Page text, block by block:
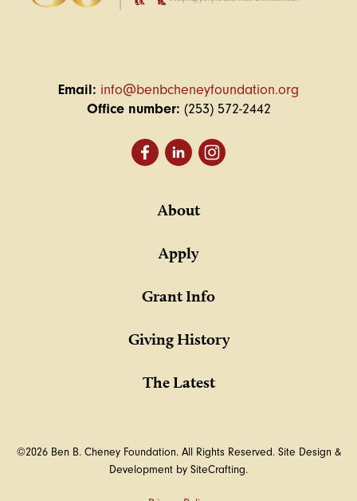
Email: info@benbcheneyfoundation.org
Office number: (253) 572-2442
About
Apply
Grant Info
Giving History
The Latest
©2026 Ben B. Cheney Foundation. All Rights Reserved. Site Design &
Development by SiteCrafting.